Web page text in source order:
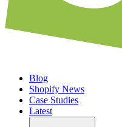
Blog
Shopify News
Case Studies
Latest